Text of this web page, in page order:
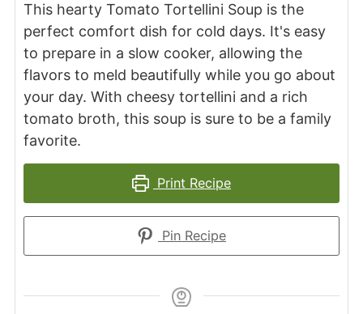
This hearty Tomato Tortellini Soup is the
perfect comfort dish for cold days. It's easy
to prepare in a slow cooker, allowing the
flavors to meld beautifully while you go about
your day. With cheesy tortellini and a rich
tomato broth, this soup is sure to be a family
favorite.
Print Recipe
Pin Recipe